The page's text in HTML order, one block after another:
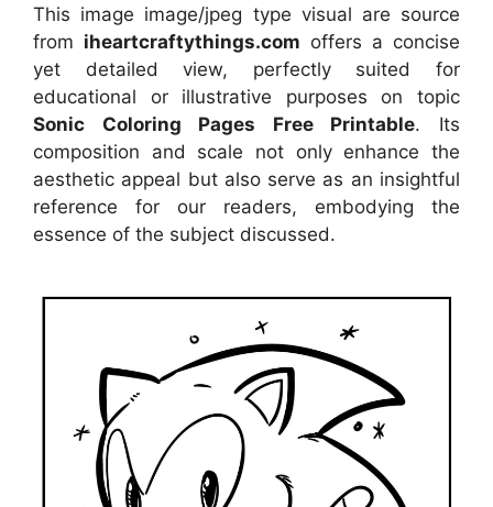
This image image/jpeg type visual are source
from iheartcraftythings.com offers a concise
yet detailed view, perfectly suited for
educational or illustrative purposes on topic
Sonic Coloring Pages Free Printable. Its
composition and scale not only enhance the
aesthetic appeal but also serve as an insightful
reference for our readers, embodying the
essence of the subject discussed.